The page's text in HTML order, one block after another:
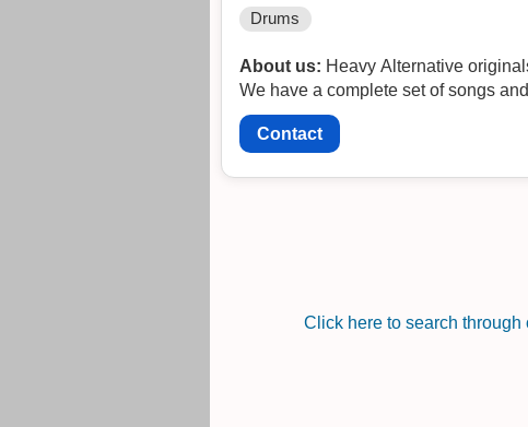
Drums
About us: Heavy Alternative
We have a complete set of songs
Contact
Click here to search